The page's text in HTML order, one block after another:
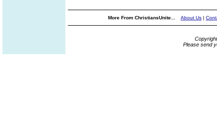
More From ChristiansUnite... About Us |
Please send